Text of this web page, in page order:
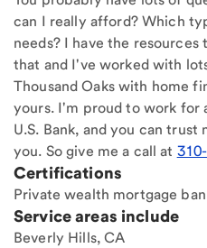
can I really afford? Which
needs? I have the resources
that and I've worked with
Thousand Oaks with home
yours. I'm proud to work for
U.S. Bank, and you can
you. So give me a call at
Certifications
Private wealth mortgage
Service areas include
Beverly Hills, CA